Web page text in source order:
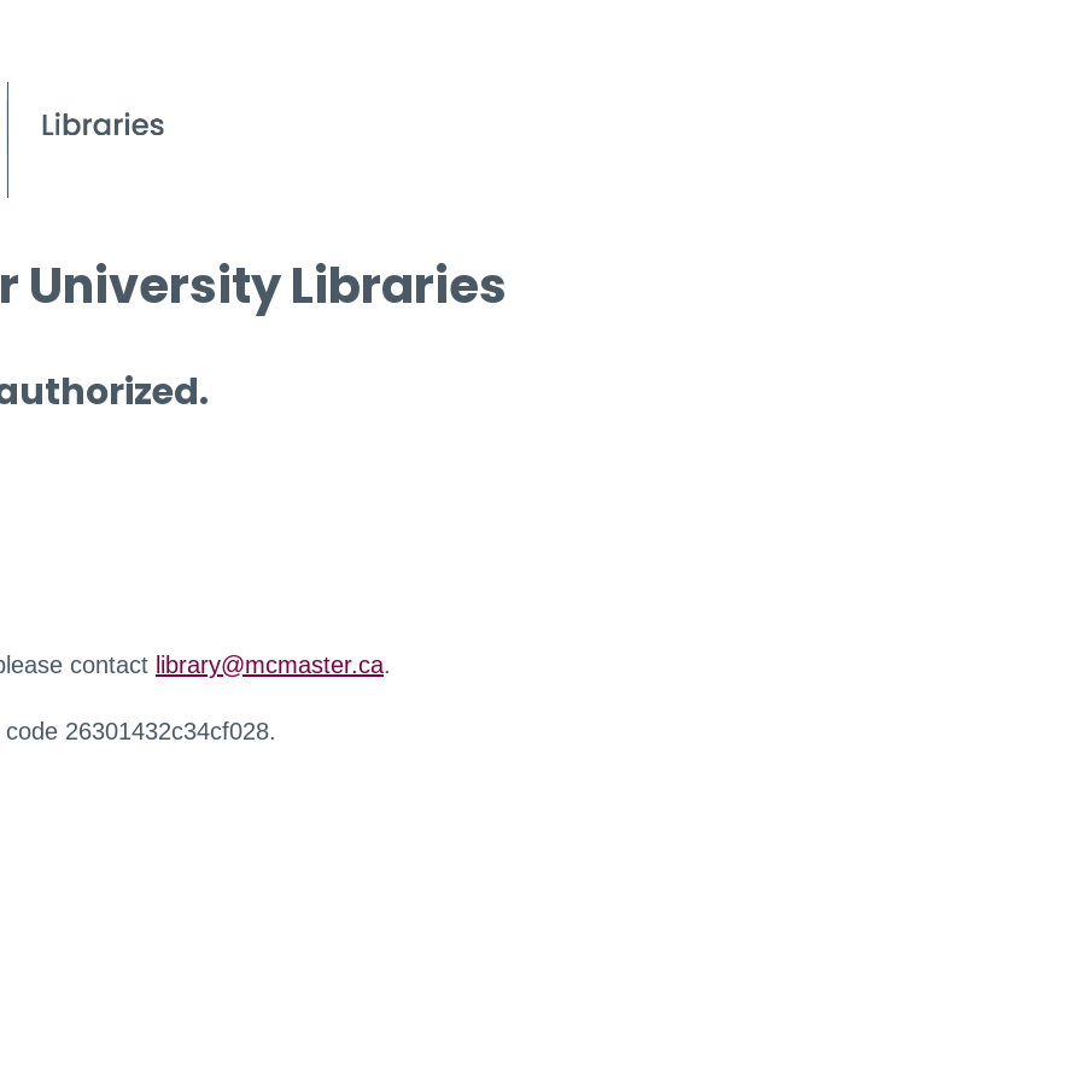
University Libraries
contact library@mcmaster.ca.
26301432c34cf028.